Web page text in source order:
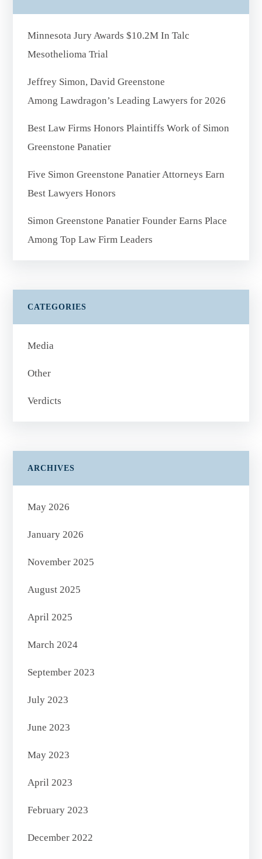
Minnesota Jury Awards $10.2M In Talc
Mesothelioma Trial
Jeffrey Simon, David Greenstone
Among Lawdragon’s Leading Lawyers for 2026
Best Law Firms Honors Plaintiffs Work of Simon
Greenstone Panatier
Five Simon Greenstone Panatier Attorneys Earn
Best Lawyers Honors
Simon Greenstone Panatier Founder Earns Place
Among Top Law Firm Leaders
CATEGORIES
Media
Other
Verdicts
ARCHIVES
May 2026
January 2026
November 2025
August 2025
April 2025
March 2024
September 2023
July 2023
June 2023
May 2023
April 2023
February 2023
December 2022